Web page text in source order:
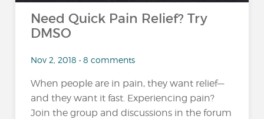
Need Quick Pain Relief? Try
DMSO
Nov 2, 2018 • 8 comments
When people are in pain, they want relief—
and they want it fast. Experiencing pain?
Join the group and discussions in the forum